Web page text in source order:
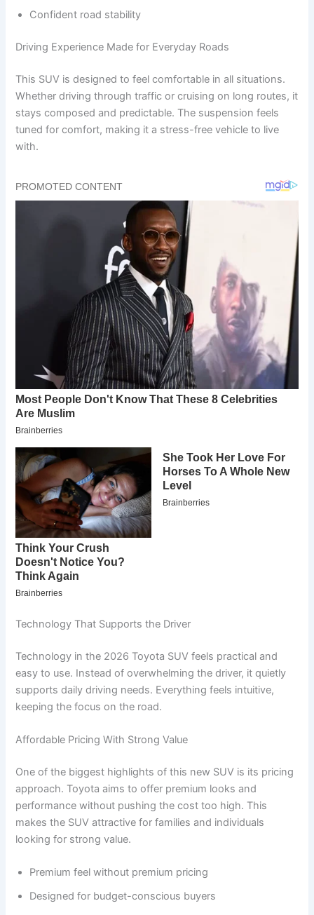
Confident road stability
Driving Experience Made for Everyday Roads
This SUV is designed to feel comfortable in all situations.
Whether driving through traffic or cruising on long routes, it
stays composed and predictable. The suspension feels
tuned for comfort, making it a stress-free vehicle to live
with.
Technology That Supports the Driver
Technology in the 2026 Toyota SUV feels practical and
easy to use. Instead of overwhelming the driver, it quietly
supports daily driving needs. Everything feels intuitive,
keeping the focus on the road.
Affordable Pricing With Strong Value
One of the biggest highlights of this new SUV is its pricing
approach. Toyota aims to offer premium looks and
performance without pushing the cost too high. This
makes the SUV attractive for families and individuals
looking for strong value.
Premium feel without premium pricing
Designed for budget-conscious buyers